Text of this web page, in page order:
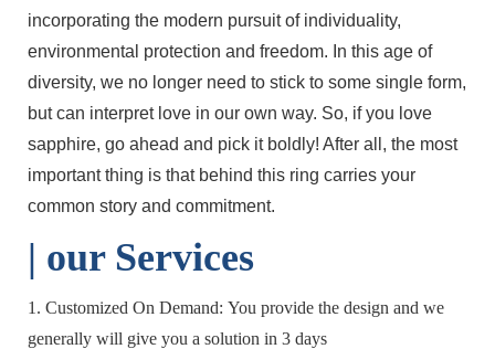
incorporating the modern pursuit of individuality,
environmental protection and freedom. In this age of
diversity, we no longer need to stick to some single form,
but can interpret love in our own way. So, if you love
sapphire, go ahead and pick it boldly! After all, the most
important thing is that behind this ring carries your
common story and commitment.
| our Services
1. Customized On Demand: You provide the design and we
generally will give you a solution in 3 days